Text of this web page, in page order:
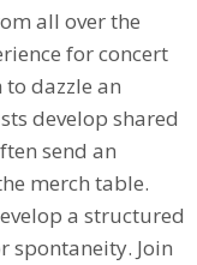
all over the
for concert
dazzle an
develop shared
send an
merch table.
a structured
spontaneity. Join